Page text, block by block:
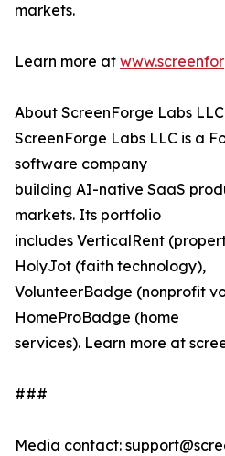
markets.
Learn more at
About ScreenForge Labs LLC
ScreenForge Labs LLC is a
software company
building AI-native SaaS
markets. Its portfolio
includes VerticalRent
HolyJot (faith technology),
VolunteerBadge (nonprofit
HomeProBadge (home
services). Learn more at
###
Media contact: